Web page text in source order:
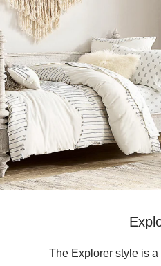
The Explorer style is a